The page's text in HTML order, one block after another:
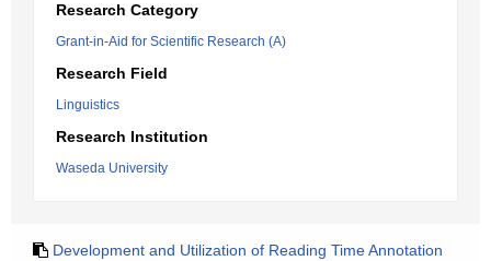
Research Category
Grant-in-Aid for Scientific Research (A)
Research Field
Linguistics
Research Institution
Waseda University
Development and Utilization of Reading Time Annotation